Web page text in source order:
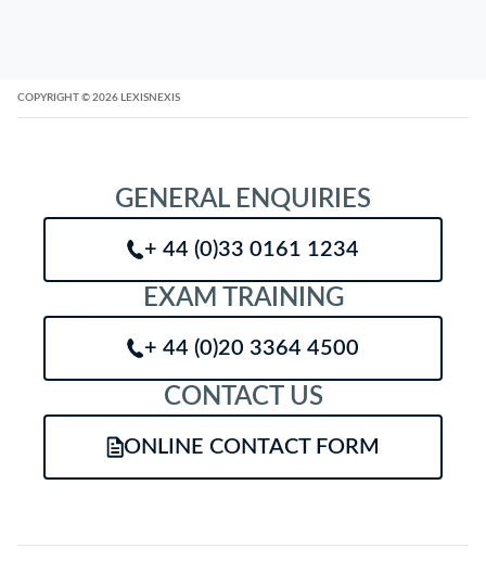
COPYRIGHT © 2026 LEXISNEXIS
GENERAL ENQUIRIES
+ 44 (0)33 0161 1234
EXAM TRAINING
+ 44 (0)20 3364 4500
CONTACT US
ONLINE CONTACT FORM